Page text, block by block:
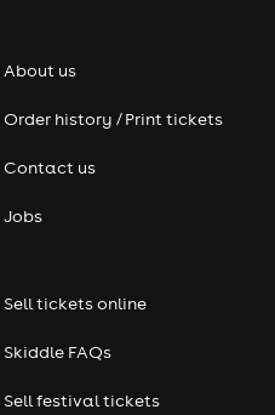
About us
Order history / Print tickets
Contact us
Jobs
Sell tickets online
Skiddle FAQs
Sell festival tickets